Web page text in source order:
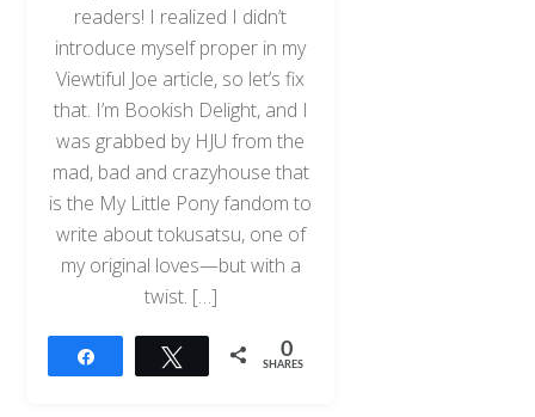
readers! I realized I didn’t
introduce myself proper in my
Viewtiful Joe article, so let’s fix
that. I’m Bookish Delight, and I
was grabbed by HJU from the
mad, bad and crazyhouse that
is the My Little Pony fandom to
write about tokusatsu, one of
my original loves—but with a
twist. […]
Tweet 0
SHARES